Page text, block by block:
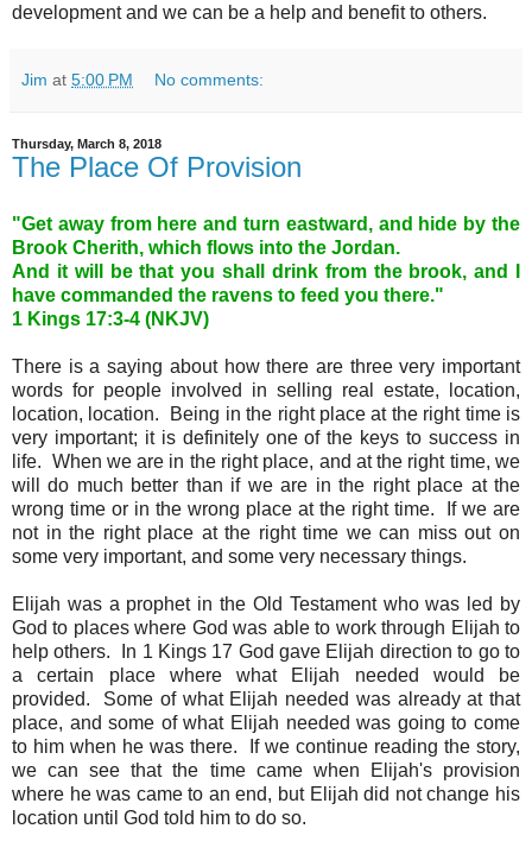
development and we can be a help and benefit to others.
Jim at 5:00 PM No comments:
Thursday, March 8, 2018
The Place Of Provision
"Get away from here and turn eastward, and hide by the
Brook Cherith, which flows into the Jordan.
And it will be that you shall drink from the brook, and I
have commanded the ravens to feed you there."
1 Kings 17:3-4 (NKJV)
There is a saying about how there are three very important
words for people involved in selling real estate, location,
location, location. Being in the right place at the right time is
very important; it is definitely one of the keys to success in
life. When we are in the right place, and at the right time, we
will do much better than if we are in the right place at the
wrong time or in the wrong place at the right time. If we are
not in the right place at the right time we can miss out on
some very important, and some very necessary things.
Elijah was a prophet in the Old Testament who was led by
God to places where God was able to work through Elijah to
help others. In 1 Kings 17 God gave Elijah direction to go to
a certain place where what Elijah needed would be
provided. Some of what Elijah needed was already at that
place, and some of what Elijah needed was going to come
to him when he was there. If we continue reading the story,
we can see that the time came when Elijah's provision
where he was came to an end, but Elijah did not change his
location until God told him to do so.